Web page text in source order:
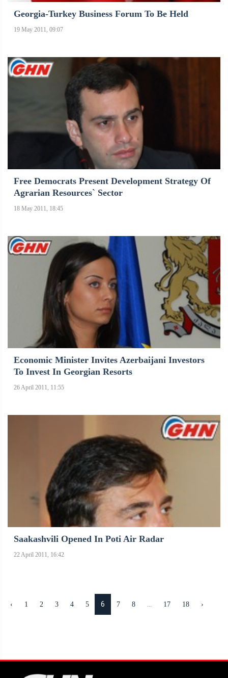
Georgia-Turkey Business Forum To Be Held
19 May 2011, 09:07
Free Democrats Present Development Strategy Of
Agrarian Resources` Sector
18 May 2011, 18:45
Economic Minister Invites Azerbaijani Investors
To Invest In Georgian Resorts
26 April 2011, 11:55
Saakashvili Opened In Poti Air Radar
22 April 2011, 16:42
‹ 1 2 3 4 5 6 7 8 17 18 ›